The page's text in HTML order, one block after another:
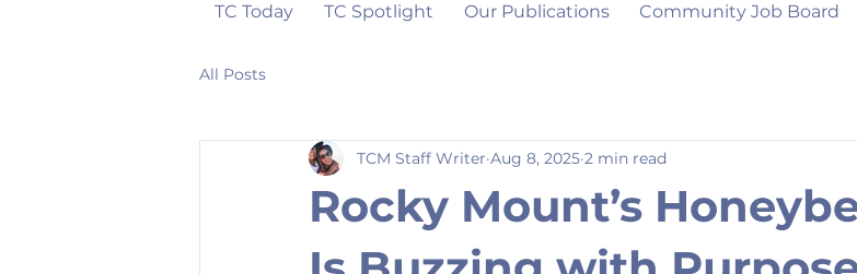
TC Today TC Spotlight Our Publications Community Job Board
All Posts
Rocky Mount’s
TCM Staff Writer Aug 8, 2025 2 min read